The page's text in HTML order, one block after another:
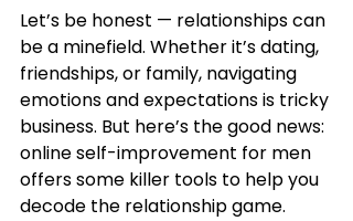
Let’s be honest — relationships can
be a minefield. Whether it’s dating,
friendships, or family, navigating
emotions and expectations is tricky
business. But here’s the good news:
online self-improvement for men
offers some killer tools to help you
decode the relationship game.